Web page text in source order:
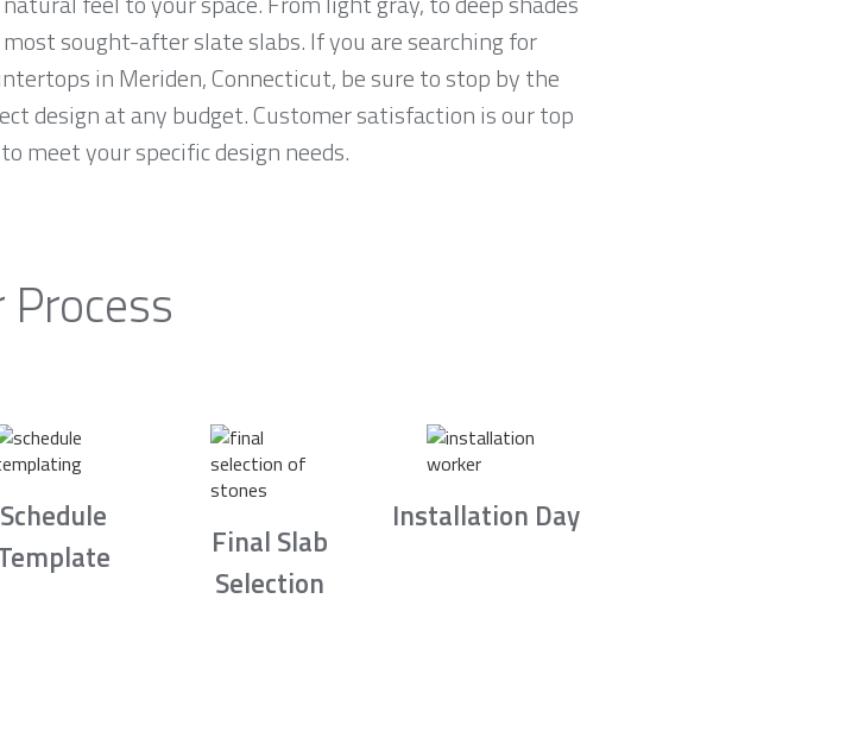
sought-after slate slabs. If you are searching for
in Meriden, Connecticut, be sure to stop by the
design at any budget. Customer satisfaction is our top
meet your specific design needs.
Process
Schedule
Final Slab
Selection
Installation Day